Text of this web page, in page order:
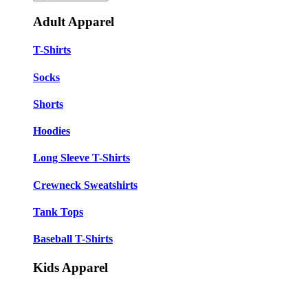
Adult Apparel
T-Shirts
Socks
Shorts
Hoodies
Long Sleeve T-Shirts
Crewneck Sweatshirts
Tank Tops
Baseball T-Shirts
Kids Apparel